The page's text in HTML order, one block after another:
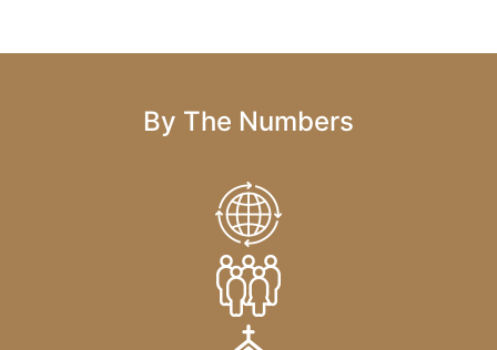
By The Numbers